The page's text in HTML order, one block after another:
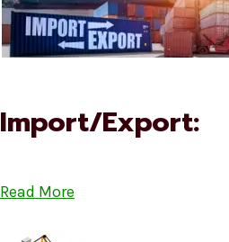
Import/Export:
Read More